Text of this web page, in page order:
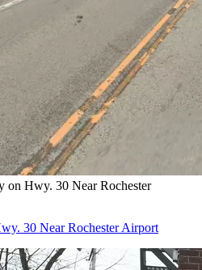
on Hwy. 30 Near Rochester
30 Near Rochester Airport